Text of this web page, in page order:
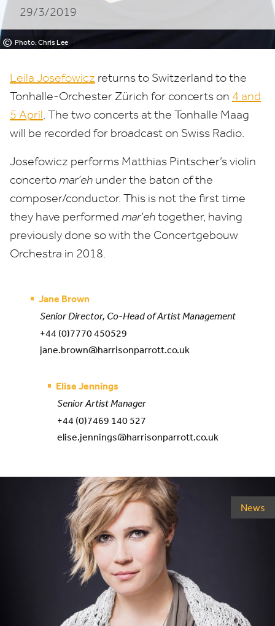
© Photo: Chris Lee
29/3/2019
Leila Josefowicz returns to Switzerland to the
Tonhalle-Orchester Zürich for concerts on 4 and
5 April. The two concerts at the Tonhalle Maag
will be recorded for broadcast on Swiss Radio.
Josefowicz performs Matthias Pintscher’s violin
concertomar’eh under the baton of the
composer/​conductor. This is not the first time
they have performed mar’ehtogether, having
previously done so with the Concertgebouw
Orchestra in 2018.
Jane Brown
Senior Director, Co-Head of Artist Management
+44 (0)7770 450529
jane.brown@harrisonparrott.co.uk
Elise Jennings
Senior Artist Manager
+44 (0)7469 140 527
elise.jennings@harrisonparrott.co.uk
News